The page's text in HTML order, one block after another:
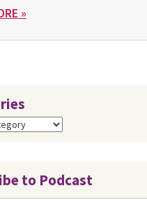
»
to Podcast